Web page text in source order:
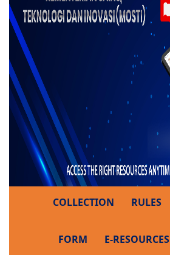
COLLECTION RULES
FORM E-RESOURCES